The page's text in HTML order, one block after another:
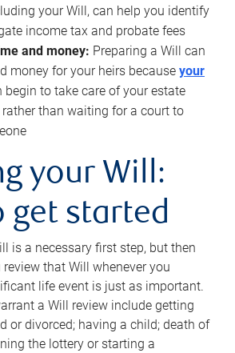
your Will, can help you identify
income tax and probate fees
and money: Preparing a Will can
money for your heirs because your
begin to take care of your estate
than waiting for a court to
your Will:
get started
is a necessary first step, but then
that Will whenever you
life event is just as important.
a Will review include getting
or divorced; having a child; death of
the lottery or starting a